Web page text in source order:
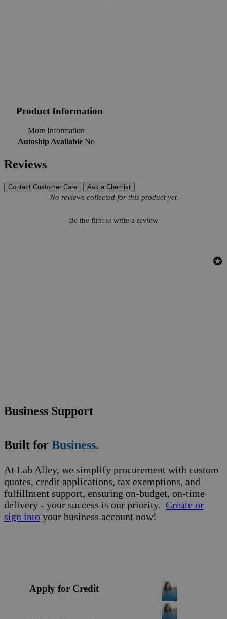
Product Information
More Information
Autoship Available No
Reviews
Contact Customer Care Ask a Chemist
- No reviews collected for this product yet -
Be the first to write a review
New content loaded
Business Support
Built for Business.
At Lab Alley, we simplify procurement with custom
quotes, credit applications, tax exemptions, and
fulfillment support, ensuring on-budget, on-time
delivery - your success is our priority. Create or
sign into your business account now!
Apply for Credit